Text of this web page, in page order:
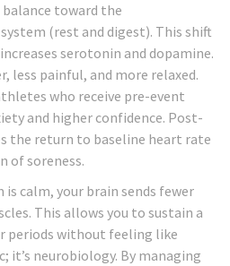
toward the
(rest and digest). This shift
serotonin and dopamine.
less painful, and more relaxed.
who receive pre-event
and higher confidence. Post-
the return to baseline heart rate
of soreness.
is calm, your brain sends fewer
This allows you to sustain a
periods without feeling like
it’s neurobiology. By managing